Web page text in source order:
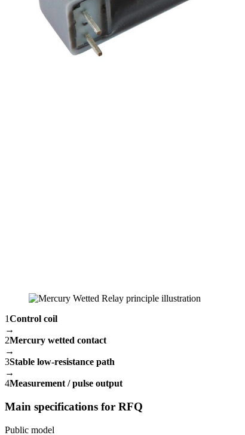
1Control coil
→
2Mercury wetted contact
→
3Stable low-resistance path
→
4Measurement / pulse output
Main specifications for RFQ
Public model